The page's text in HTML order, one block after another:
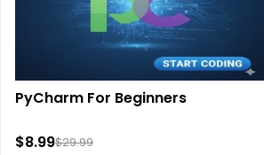
PyCharm For Beginners
$8.99$29.99